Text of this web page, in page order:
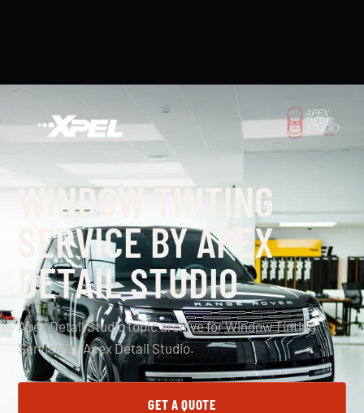
WINDOW TINTING
SERVICE BY APEX
DETAIL STUDIO
Apex Detail Studio topic archive for Window Tinting
Service By Apex Detail Studio.
GET A QUOTE